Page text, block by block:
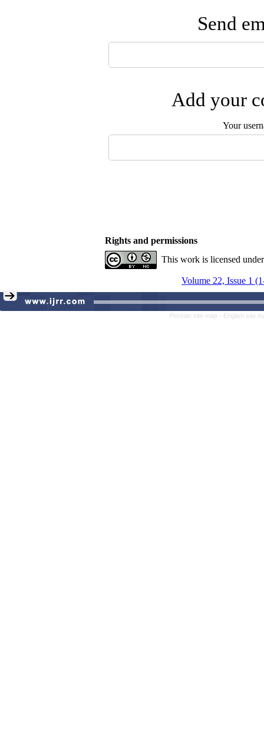
Send
Add your
Your
Rights and permissions
This work is licensed
Volume 22, Issue 1
Persian site map - English site